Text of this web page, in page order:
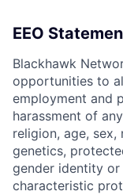
EEO
Blackhawk
opportunities to
employment and
harassment of
religion, age,
genetics,
gender identity
characteristic